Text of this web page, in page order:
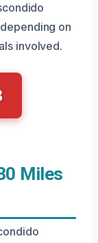
on
involved.
Miles